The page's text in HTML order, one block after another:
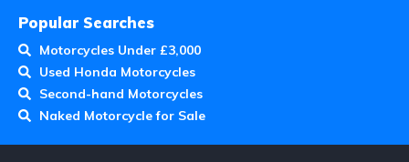
Popular Searches
Motorcycles Under £3,000
Used Honda Motorcycles
Second-hand Motorcycles
Naked Motorcycle for Sale